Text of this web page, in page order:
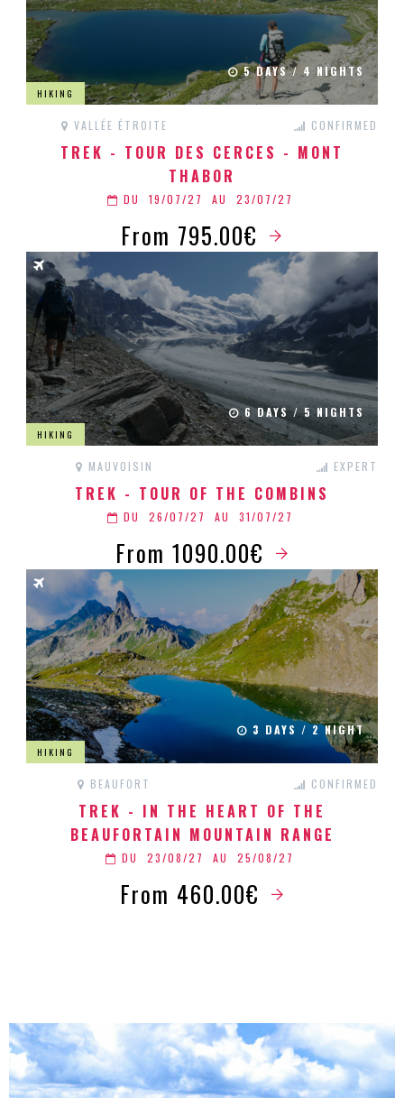
5 DAYS / 4 NIGHTS
HIKING
VALLÉE ÉTROITE CONFIRMED
TREK - TOUR DES CERCES - MONT
THABOR
DU 19/07/27 AU 23/07/27
From 795.00€
6 DAYS / 5 NIGHTS
HIKING
MAUVOISIN EXPERT
TREK - TOUR OF THE COMBINS
DU 26/07/27 AU 31/07/27
From 1090.00€
3 DAYS / 2 NIGHT
HIKING
BEAUFORT CONFIRMED
TREK - IN THE HEART OF THE
BEAUFORTAIN MOUNTAIN RANGE
DU 23/08/27 AU 25/08/27
From 460.00€